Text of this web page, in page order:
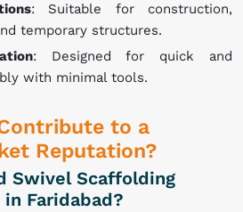
: Suitable for construction,
temporary structures.
: Designed for quick and
with minimal tools.
to a
Reputation?
Swivel Scaffolding
Faridabad?